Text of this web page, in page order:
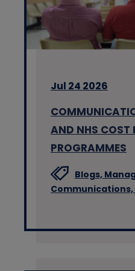
Jul 24 2026
AND NHS COST
PROGRAMMES
Blogs,
Communications,